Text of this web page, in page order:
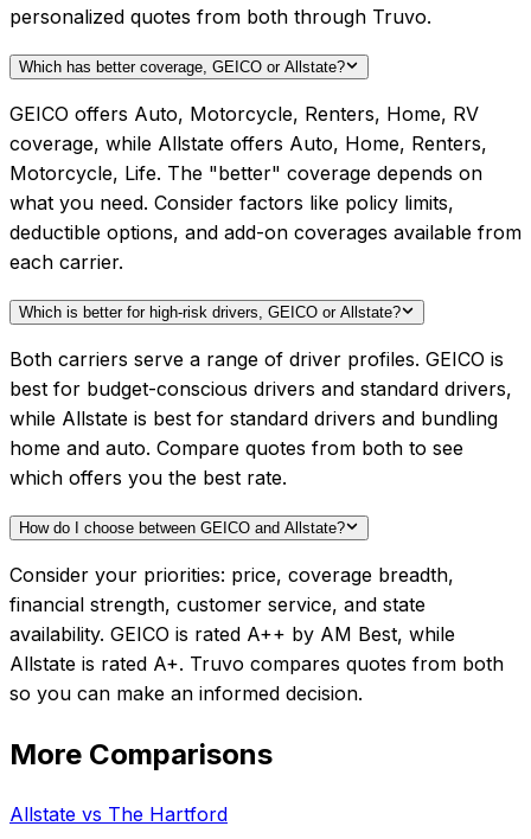
personalized quotes from both through Truvo.
Which has better coverage, GEICO or Allstate?
GEICO offers Auto, Motorcycle, Renters, Home, RV
coverage, while Allstate offers Auto, Home, Renters,
Motorcycle, Life. The "better" coverage depends on
what you need. Consider factors like policy limits,
deductible options, and add-on coverages available from
each carrier.
Which is better for high-risk drivers, GEICO or Allstate?
Both carriers serve a range of driver profiles. GEICO is
best for budget-conscious drivers and standard drivers,
while Allstate is best for standard drivers and bundling
home and auto. Compare quotes from both to see
which offers you the best rate.
How do I choose between GEICO and Allstate?
Consider your priorities: price, coverage breadth,
financial strength, customer service, and state
availability. GEICO is rated A++ by AM Best, while
Allstate is rated A+. Truvo compares quotes from both
so you can make an informed decision.
More Comparisons
Allstate vs The Hartford